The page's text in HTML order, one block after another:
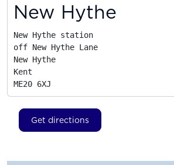
New Hythe
New Hythe station
off New Hythe Lane
New Hythe
Kent
ME20 6XJ
Get directions